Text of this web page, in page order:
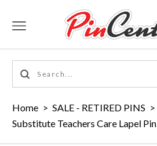
Home > SALE - RETIRED PINS >
Substitute Teachers Care Lapel Pin